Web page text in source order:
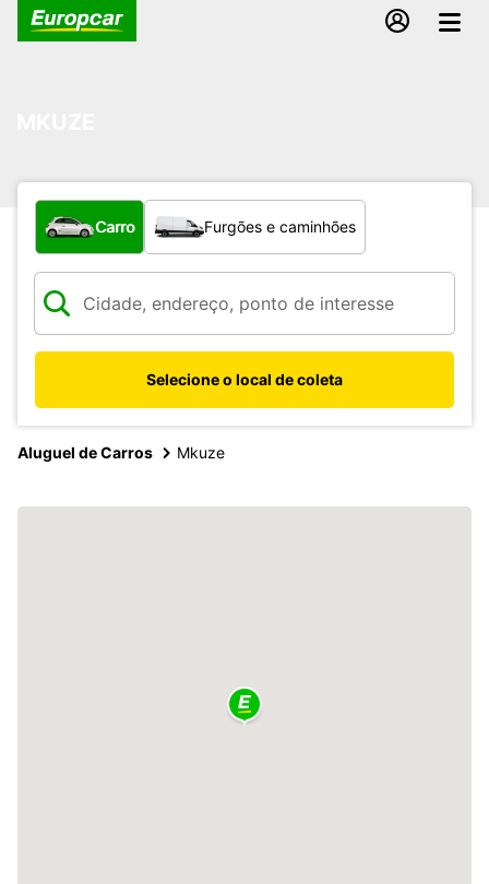
Qual tipo de veículo?
Carro Furgões e caminhões
Selecione o local de coleta
Aluguel de Carros Mkuze